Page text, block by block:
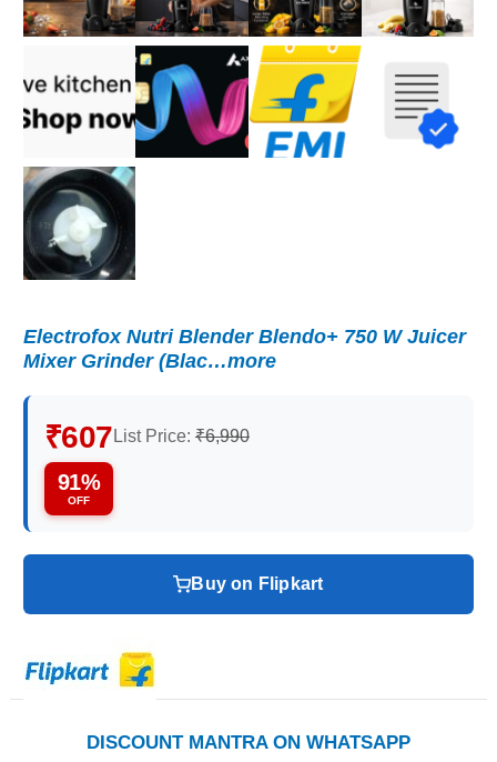
Electrofox Nutri Blender Blendo+ 750 W Juicer
Mixer Grinder (Blac…more
₹607 List Price: ₹6,990
91%
OFF
Buy on Flipkart
DISCOUNT MANTRA ON WHATSAPP